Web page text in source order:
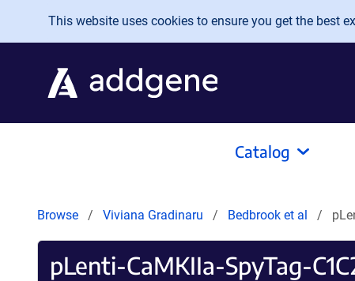
Skip to main content
This website uses cookies to ensure you get the best
Catalog
Browse Viviana Gradinaru Bedbrook et al
pLenti-CaMKIIa-SpyTag-